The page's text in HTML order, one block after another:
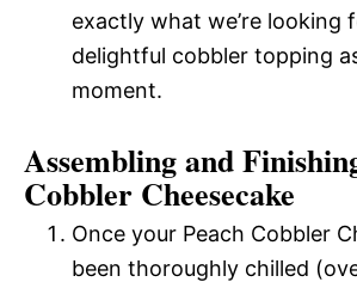
exactly what we’re looking
delightful cobbler topping
moment.
Assembling and
Cobbler Cheesecake
Once your Peach Cobbler
been thoroughly chilled